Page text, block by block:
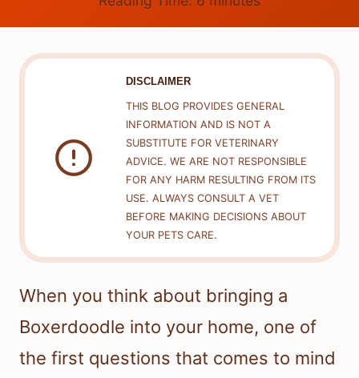
DISCLAIMER
THIS BLOG PROVIDES GENERAL
INFORMATION AND IS NOT A
SUBSTITUTE FOR VETERINARY
ADVICE. WE ARE NOT RESPONSIBLE
FOR ANY HARM RESULTING FROM ITS
USE. ALWAYS CONSULT A VET
BEFORE MAKING DECISIONS ABOUT
YOUR PETS CARE.
When you think about bringing a
Boxerdoodle into your home, one of
the first questions that comes to mind